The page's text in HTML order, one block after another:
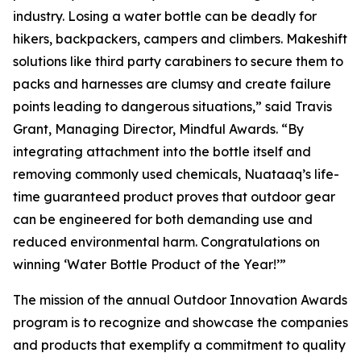
industry. Losing a water bottle can be deadly for
hikers, backpackers, campers and climbers. Makeshift
solutions like third party carabiners to secure them to
packs and harnesses are clumsy and create failure
points leading to dangerous situations,” said Travis
Grant, Managing Director, Mindful Awards. “By
integrating attachment into the bottle itself and
removing commonly used chemicals, Nuataaq’s life-
time guaranteed product proves that outdoor gear
can be engineered for both demanding use and
reduced environmental harm. Congratulations on
winning ‘Water Bottle Product of the Year!’”
The mission of the annual Outdoor Innovation Awards
program is to recognize and showcase the companies
and products that exemplify a commitment to quality